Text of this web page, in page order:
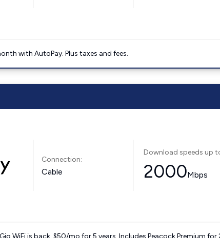
with AutoPay. Plus taxes and fees.
Connection:
Cable
Download speeds up
2000Mbps
WiFi is back. $50/mo for 5 years. Includes Peacock Premium for